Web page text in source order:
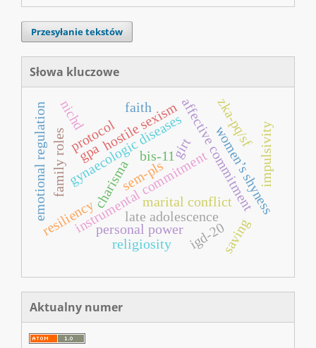
Przesyłanie tekstów
Słowa kluczowe
girt
gynaecologic diseasesaffective commitment
instrumental commitment
late adolescence
family roles
emotional regulation marital conflictwomen’s shyness
personal power
impulsivity
bis-11
igd-20
zka-pq/sf
religiosity
hostile sexism
faith
charisma
gpa
resiliency
sem-pls
saving
protocol
nichd
Aktualny numer